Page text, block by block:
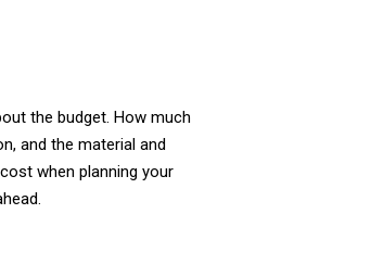
the budget. How much
and the material and
when planning your